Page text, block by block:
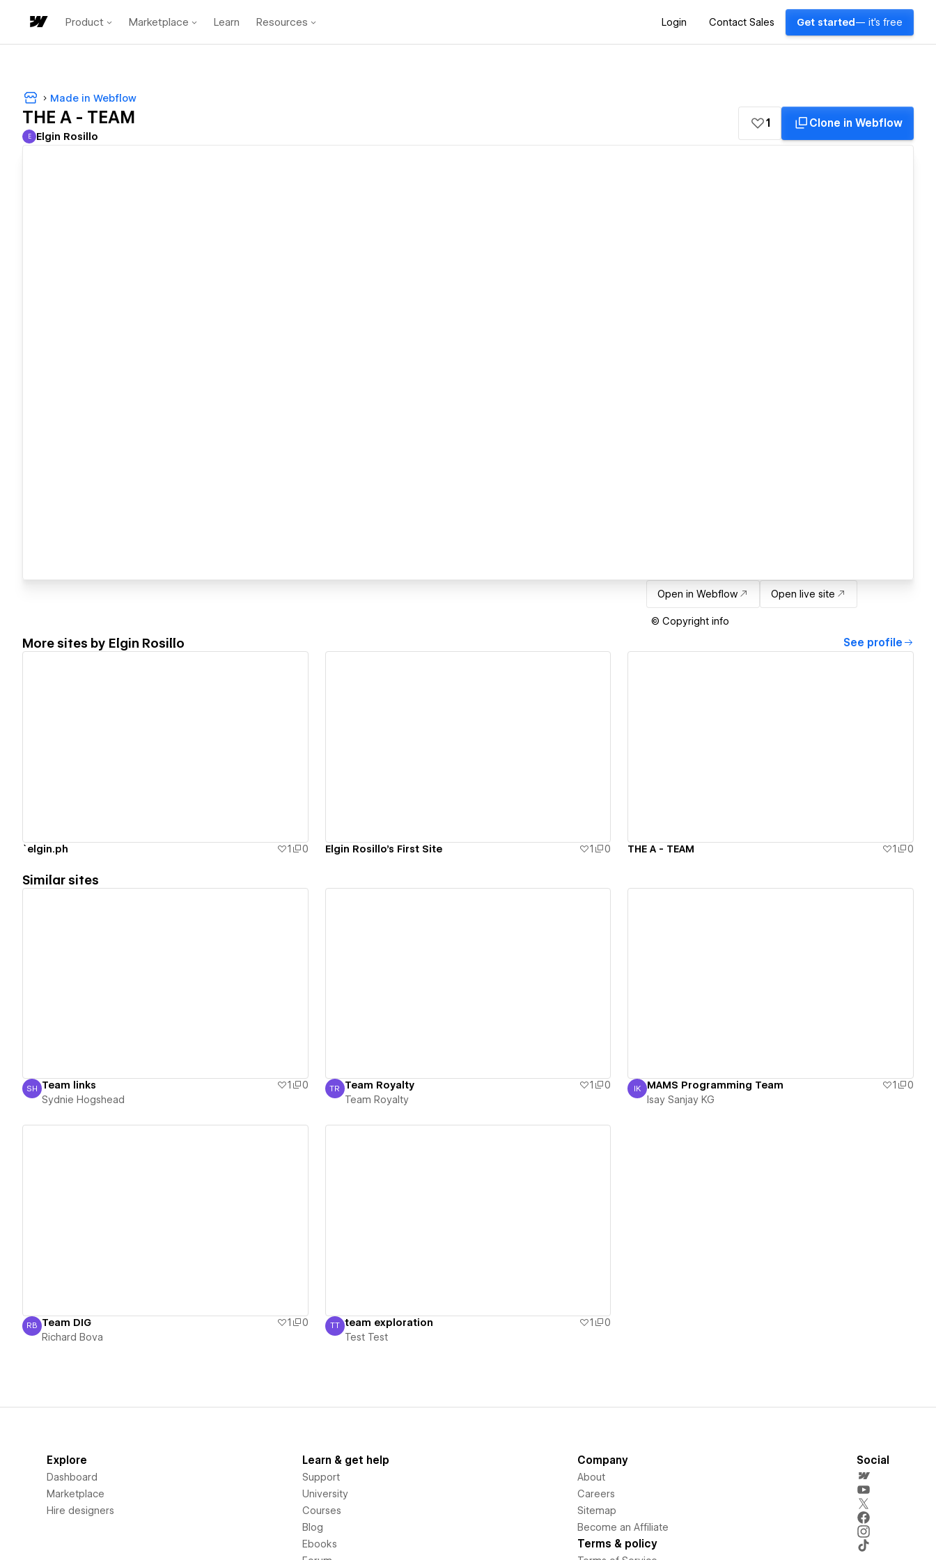
Product Marketplace Learn Resources Login Contact Sales Get started — it's free
Made in Webflow
THE A - TEAM
Elgin Rosillo
E Elgin Rosillo
1 Clone in Webflow
Open in Webflow Open live site
© Copyright info
More sites by Elgin Rosillo See profile
`elgin.ph 1 0 Elgin Rosillo's First Site 1 0 THE A - TEAM 1 0
Similar sites
Sydnie Hogshead
SH Team links 1
0
Sydnie Hogshead
Team Royalty
TR Team Royalty 1
0
Team Royalty
Isay Sanjay KG
IK MAMS Programming Team 1
0
Isay Sanjay KG
Richard Bova
RB Team DIG 1
0
Richard Bova
Test Test
TT team exploration 1
0
Test Test
Explore
Dashboard
Marketplace
Hire designers
Learn & get help
Support
University
Courses
Blog
Ebooks
Company
About
Careers
Sitemap
Become an Affiliate
Terms & policy
Social